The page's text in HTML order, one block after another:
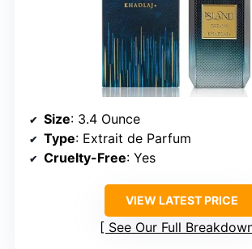
Size: 3.4 Ounce
Type: Extrait de Parfum
Cruelty-Free: Yes
VIEW LATEST PRICE
See Our Full